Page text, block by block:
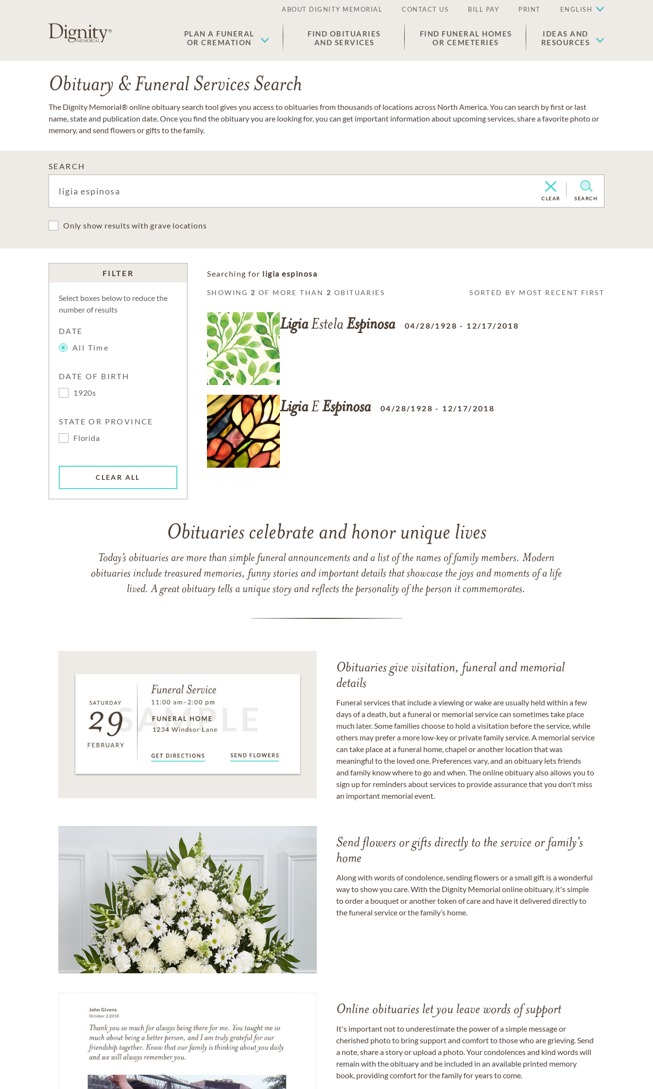
ABOUT DIGNITY MEMORIAL CONTACT US BILL PAY PRINT ENGLISH
PLAN A FUNERAL
OR CREMATION
FIND OBITUARIES
AND SERVICES
FIND FUNERAL HOMES
OR CEMETERIES
IDEAS AND
RESOURCES
Obituary & Funeral Services Search
The Dignity Memorial® online obituary search tool gives you access to obituaries from thousands of locations across North America. You can search by first or last
name, state and publication date. Once you find the obituary you are looking for, you can get important information about upcoming services, share a favorite photo or
memory, and send flowers or gifts to the family.
SEARCH
CLEAR SEARCH
Only show results with grave locations
FILTER
Select boxes below to reduce the
number of results
DATE
All Time
DATE OF BIRTH
1920s
STATE OR PROVINCE
Florida
CLEAR ALL
Searching for ligia espinosa
SHOWING 2 OF MORE THAN 2 OBITUARIES SORTED BY MOST RECENT FIRST
LigiaEstela Espinosa 04/28/1928 - 12/17/2018
LigiaEEspinosa 04/28/1928 - 12/17/2018
Obituaries celebrate and honor unique lives
Today’s obituaries are more than simple funeral announcements and a list of the names of family members. Modern
obituaries include treasured memories, funny stories and important details that showcase the joys and moments of a life
lived. A great obituary tells a unique story and reflects the personality of the person it commemorates.
Obituaries give visitation, funeral and memorial
details
Funeral services that include a viewing or wake are usually held within a few
days of a death, but a funeral or memorial service can sometimes take place
much later. Some families choose to hold a visitation before the service, while
others may prefer a more low-key or private family service. A memorial service
can take place at a funeral home, chapel or another location that was
meaningful to the loved one. Preferences vary, and an obituary lets friends
and family know where to go and when. The online obituary also allows you to
sign up for reminders about services to provide assurance that you don't miss
an important memorial event.
Send flowers or gifts directly to the service or family's
home
Along with words of condolence, sending flowers or a small gift is a wonderful
way to show you care. With the Dignity Memorial online obituary, it's simple
to order a bouquet or another token of care and have it delivered directly to
the funeral service or the family’s home.
Online obituaries let you leave words of support
It's important not to underestimate the power of a simple message or
cherished photo to bring support and comfort to those who are grieving. Send
a note, share a story or upload a photo. Your condolences and kind words will
remain with the obituary and be included in an available printed memory
book, providing comfort for the family for years to come.